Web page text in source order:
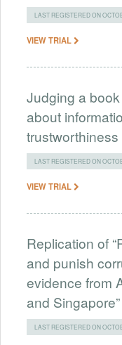
LAST REGISTERED ON
VIEW TRIAL
Judging a
about
LAST REGISTERED ON
VIEW TRIAL
Replication of
and punish
evidence from
and
LAST REGISTERED ON